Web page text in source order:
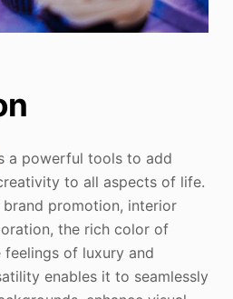
a powerful tools to add
to all aspects of life.
promotion, interior
the rich color of
feelings of luxury and
enables it to seamlessly